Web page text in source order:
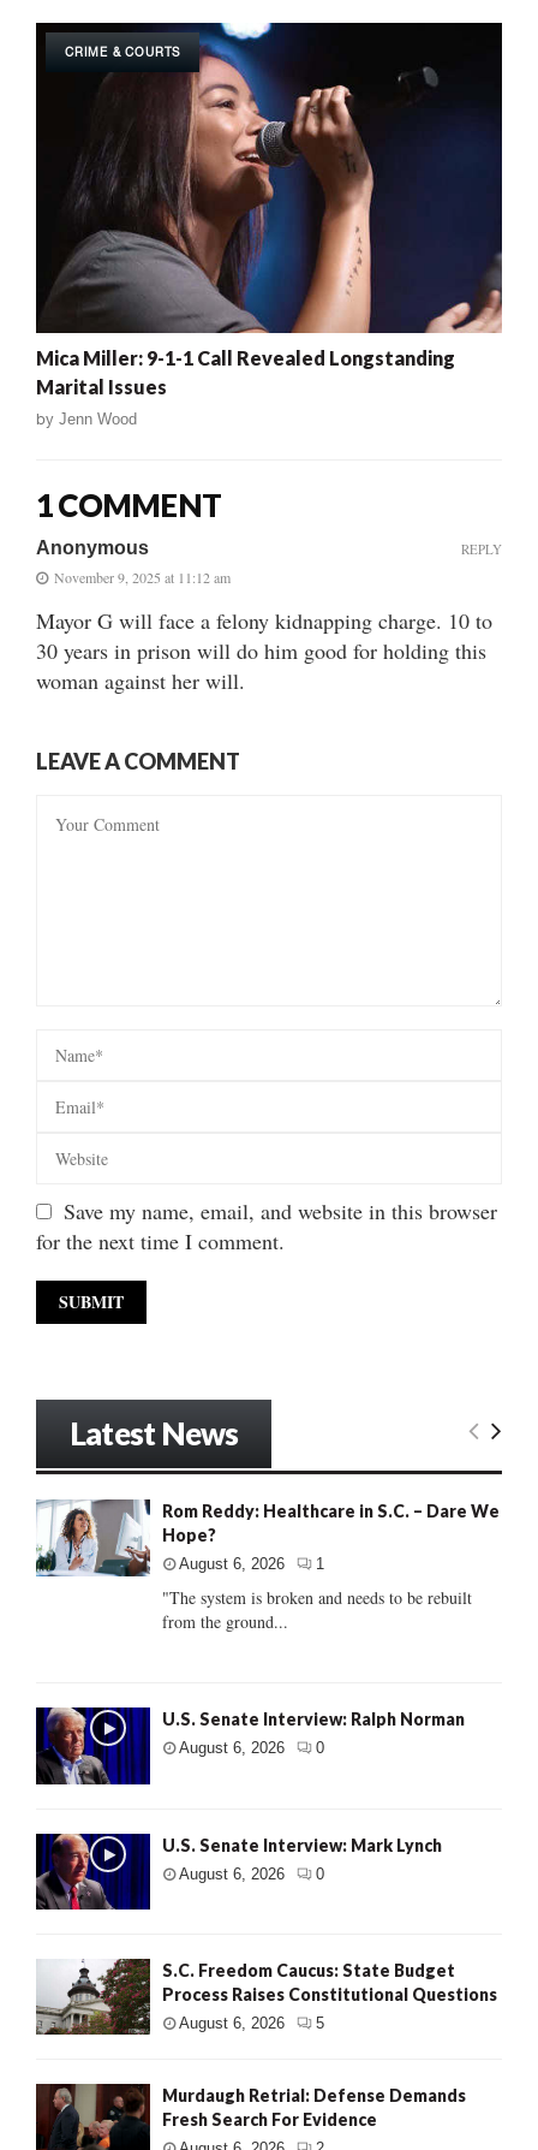
CRIME & COURTS
Mica Miller: 9-1-1 Call Revealed Longstanding
Marital Issues
by Jenn Wood
1 COMMENT
Anonymous
November 9, 2025 at 11:12 am
Mayor G will face a felony kidnapping charge. 10 to
30 years in prison will do him good for holding this
woman against her will.
REPLY
LEAVE A COMMENT
Save my name, email, and website in this browser
for the next time I comment.
Latest News
Rom Reddy: Healthcare in S.C. – Dare We
Hope?
August 6, 2026 1
"The system is broken and needs to be rebuilt
from the ground...
U.S. Senate Interview: Ralph Norman
August 6, 2026 0
U.S. Senate Interview: Mark Lynch
August 6, 2026 0
S.C. Freedom Caucus: State Budget
Process Raises Constitutional Questions
August 6, 2026 5
Murdaugh Retrial: Defense Demands
Fresh Search For Evidence